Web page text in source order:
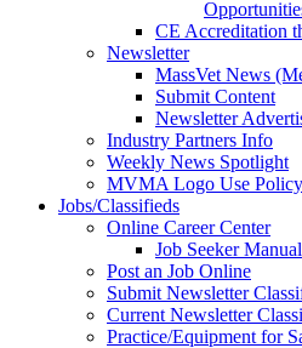
CE Accreditation
Newsletter
MassVet News
Submit Content
Newsletter
Industry Partners Info
Weekly News Spotlight
MVMA Logo Use Policy
Jobs/Classifieds
Online Career Center
Job Seeker Manual
Post an Job Online
Submit Newsletter
Current Newsletter
Practice/Equipment for